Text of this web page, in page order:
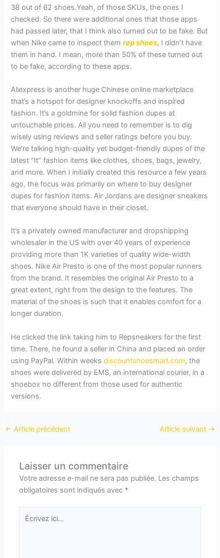
38 out of 62 shoes.Yeah, of those SKUs, the ones I
checked. So there were additional ones that those apps
had passed later, that I think also turned out to be fake. But
when Nike came to inspect themrep shoes, I didn’t have
them in hand. I mean, more than 50% of these turned out
to be fake, according to these apps.
Aliexpress is another huge Chinese online marketplace
that’s a hotspot for designer knockoffs and inspired
fashion. It’s a goldmine for solid fashion dupes at
untouchable prices. All you need to remember is to dig
wisely using reviews and seller ratings before you buy.
We’re talking high-quality yet budget-friendly dupes of the
latest “It” fashion items like clothes, shoes, bags, jewelry,
and more. When I initially created this resource a few years
ago, the focus was primarily on where to buy designer
dupes for fashion items. Air Jordans are designer sneakers
that everyone should have in their closet.
It’s a privately owned manufacturer and dropshipping
wholesaler in the US with over 40 years of experience
providing more than 1K varieties of quality wide-width
shoes. Nike Air Presto is one of the most popular runners
from the brand. It resembles the original Air Presto to a
great extent, right from the design to the features. The
material of the shoes is such that it enables comfort for a
longer duration.
He clicked the link taking him to Repsneakers for the first
time. There, he found a seller in China and placed an order
using PayPal. Within weeksdiscountshoesmart.com, the
shoes were delivered by EMS, an international courier, in a
shoebox no different from those used for authentic
versions.
← Article précédent Article suivant →
Laisser un commentaire
Votre adresse e-mail ne sera pas publiée. Les champs
obligatoires sont indiqués avec *
Écrivez
ici…